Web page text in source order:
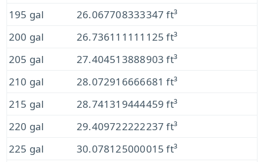
195 gal
26.067708333347 ft³
200 gal
26.736111111125 ft³
205 gal
27.404513888903 ft³
210 gal
28.072916666681 ft³
215 gal
28.741319444459 ft³
220 gal
29.409722222237 ft³
225 gal
30.078125000015 ft³